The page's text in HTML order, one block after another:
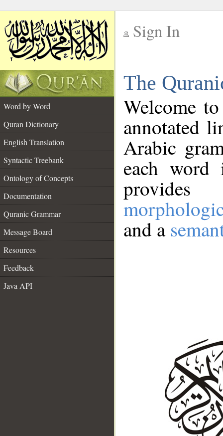
Sign In
The
Word by Word
Quran Dictionary
English Translation
Syntactic Treebank
Ontology of Concepts
Documentation
Quranic Grammar
Message Board
Resources
Feedback
Java API
Welcome
annotated
Arabic
each
and a